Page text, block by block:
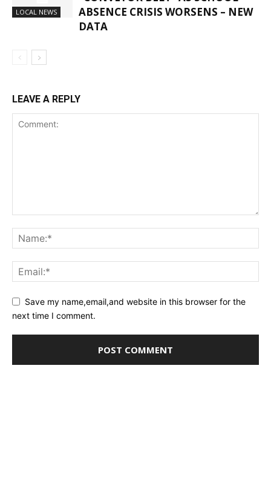
LOCAL NEWS
ABSENCE CRISIS WORSENS – NEW
DATA
LEAVE A REPLY
Save my name,email,and website in this browser for the
next time I comment.